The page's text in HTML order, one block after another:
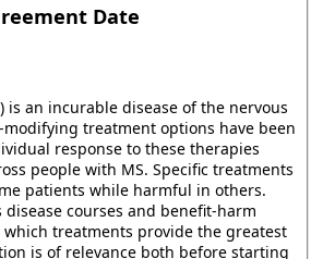
Date
is an incurable disease of the nervous
modifying treatment options have been
response to these therapies
people with MS. Specific treatments
patients while harmful in others.
courses and benefit-harm
treatments provide the greatest
is of relevance both before starting